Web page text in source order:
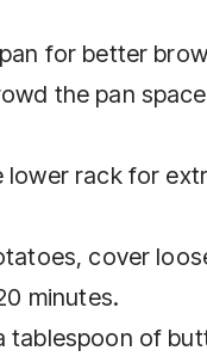
for better
the pan
lower rack for
cover
minutes.
tablespoon of